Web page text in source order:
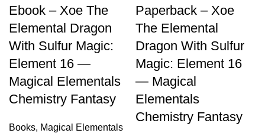
Ebook – Xoe The
Elemental Dragon
With Sulfur Magic:
Element 16 —
Magical Elementals
Chemistry Fantasy
Books, Magical Elementals
Paperback – Xoe
The Elemental
Dragon With Sulfur
Magic: Element 16
— Magical
Elementals
Chemistry Fantasy